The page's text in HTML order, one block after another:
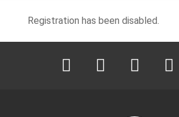
Registration has been disabled.